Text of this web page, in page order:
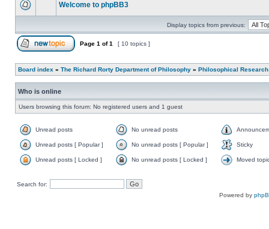
Welcome to phpBB3
Display topics from previous:
Page 1 of1 [ 10 topics ]
Board index » The Richard Rorty Department of Philosophy » Philosophical
Who is online
Users browsing this forum: No registered users and 1 guest
Unread posts No unread posts
Unread posts [ Popular ] No unread posts [ Popular ] Sticky
Unread posts [ Locked ] No unread posts [ Locked ] Moved
Search for:
Powered by